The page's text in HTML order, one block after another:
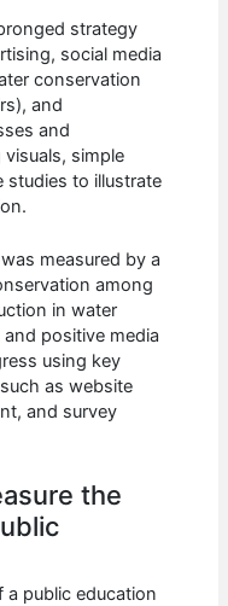
strategy
social media
conservation
and
and
simple
studies to illustrate
measured by a
among
in water
positive media
using key
as website
and survey
the
a public education